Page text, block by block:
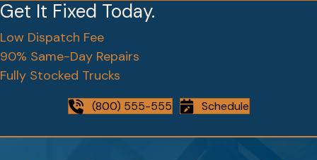
Get It Fixed Today.
Low Dispatch Fee
90% Same-Day Repairs
Fully Stocked Trucks
(800) 555-555 Schedule